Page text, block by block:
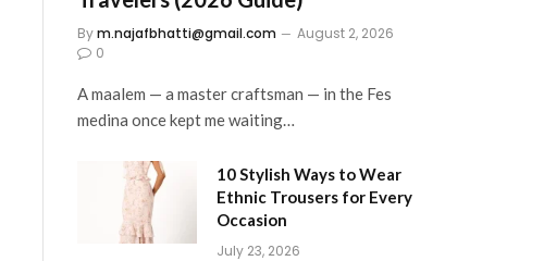
Bym.najafbhatti@gmail.com
August 2, 2026
0
A maalem — a master craftsman — in the Fes
medina once kept me waiting…
10 Stylish Ways to Wear
Ethnic Trousers for Every
Occasion
July 23, 2026